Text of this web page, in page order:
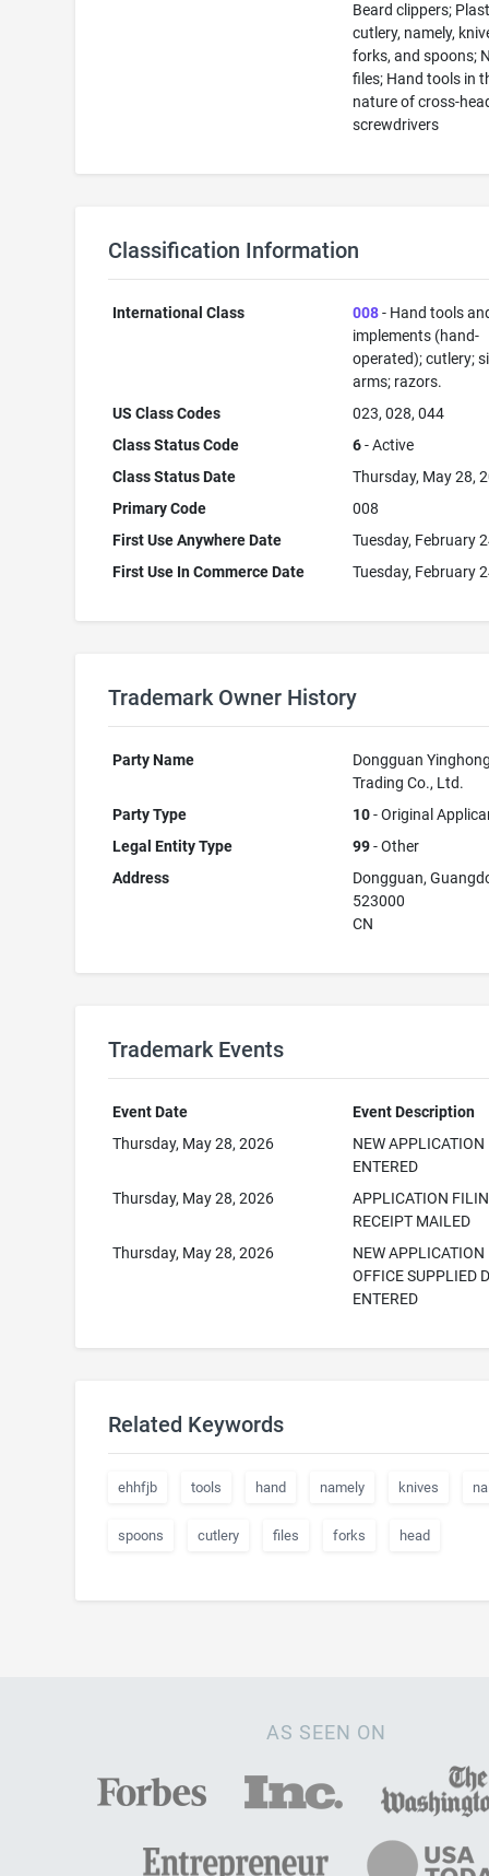
Beard clippers;
cutlery, namely,
forks, and spoons;
files; Hand tools in
nature of cross-
screwdrivers
Classification Information
International Class 008- Hand tools
implements (hand-
operated); cutlery;
arms; razors.
US Class Codes
023, 028, 044
Class Status Code
6- Active
Class Status Date
Thursday, May 28,
Primary Code
008
First Use Anywhere Date
Tuesday, February
First Use In Commerce Date
Tuesday, February
Trademark Owner History
Party Name
Dongguan
Trading Co., Ltd.
Party Type
10- Original
Legal Entity Type
99- Other
Address
Dongguan,
523000
CN
Trademark Events
Event Date
Event Description
Thursday, May 28, 2026
NEW APPLICATION
ENTERED
Thursday, May 28, 2026
APPLICATION
RECEIPT MAILED
Thursday, May 28, 2026
NEW APPLICATION
OFFICE SUPPLIED
ENTERED
Related Keywords
ehhfjb tools hand namely knives
spoons cutlery files forks head
AS SEEN ON